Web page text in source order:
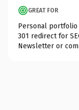
GREAT FOR
Personal portfolio
301 redirect for
Newsletter or